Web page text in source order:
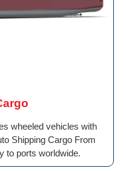
wheeled vehicles with
Shipping Cargo From
to ports worldwide.